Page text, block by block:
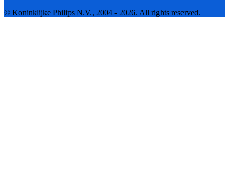
© Koninklijke Philips N.V., 2004 - 2026. All rights reserved.